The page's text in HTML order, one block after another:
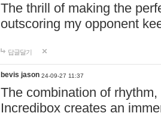
The thrill of making the
outscoring my opponent
답글달기
bevis jason 24-09-27 11:37
The combination of
Incredibox creates an